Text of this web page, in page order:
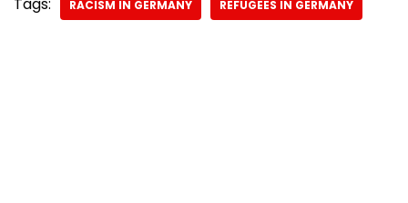
RACISM IN GERMANY REFUGEES IN GERMANY